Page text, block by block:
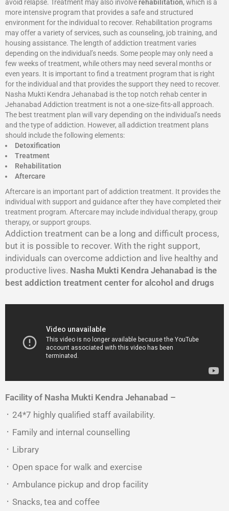
avoid relapse. Treatment may also involve rehabilitation, which is a
more intensive program that provides a safe and structured
environment for the individual to recover. Rehabilitation programs
may offer a variety of services, such as counseling, job training, and
housing assistance. The length of addiction treatment varies
depending on the individual’s needs. Some people may only need a
few weeks of treatment, while others may need several months or
even years. It is important to find a treatment program that is right
for the individual and that provides the support they need to recover.
Nasha Mukti Kendra Jehanabad is the top notch rehab center in
Jehanabad Addiction treatment is not a one-size-fits-all approach.
The best treatment plan will vary depending on the individual’s needs
and the type of addiction. However, all addiction treatment plans
should include the following elements:
Detoxification
Treatment
Rehabilitation
Aftercare
Aftercare is an important part of addiction treatment. It provides the
individual with support and guidance after they have completed their
treatment program. Aftercare may include individual therapy, group
therapy, or support groups.
Addiction treatment can be a long and difficult process,
but it is possible to recover. With the right support,
individuals can overcome addiction and live healthy and
productive lives. Nasha Mukti Kendra Jehanabad is the
best addiction treatment center for alcohol and drugs
Facility of Nasha Mukti Kendra Jehanabad –
᛫ 24*7 highly qualified staff availability.
᛫ Family and internal counselling
᛫ Library
᛫ Open space for walk and exercise
᛫ Ambulance pickup and drop facility
᛫ Snacks, tea and coffee